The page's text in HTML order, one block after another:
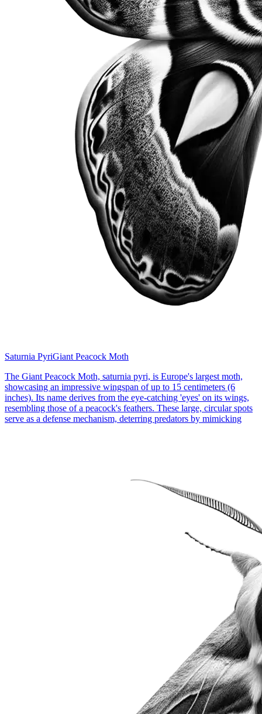
Saturnia PyriGiant Peacock Moth
The Giant Peacock Moth, saturnia pyri, is Europe's largest moth,
showcasing an impressive wingspan of up to 15 centimeters (6
inches). Its name derives from the eye-catching 'eyes' on its wings,
resembling those of a peacock's feathers. These large, circular spots
serve as a defense mechanism, deterring predators by mimicking